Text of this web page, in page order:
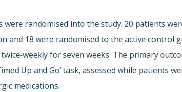
were randomised into the study. 20 patients
and 18 were randomised to the active control
weekly for seven weeks. The primary
Up and Go’ task, assessed while patients
medications.